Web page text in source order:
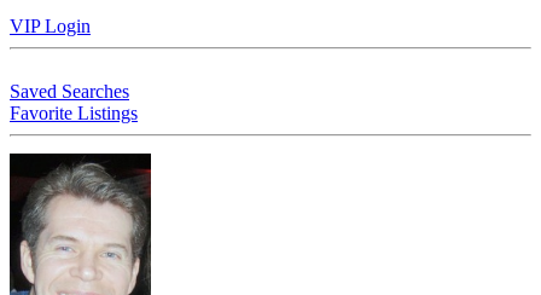
VIP Login
Saved Searches
Favorite Listings